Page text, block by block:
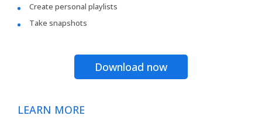
Create personal playlists
Take snapshots
Download now
LEARN MORE